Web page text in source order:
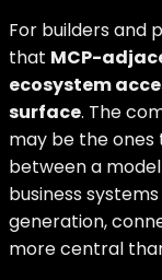
For builders and
that MCP-
ecosystem
surface. The
may be the
between a
business
generation,
more central